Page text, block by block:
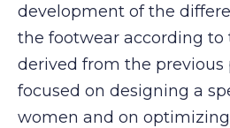
development of the
the footwear according
derived from the previous
focused on designing a
women and on